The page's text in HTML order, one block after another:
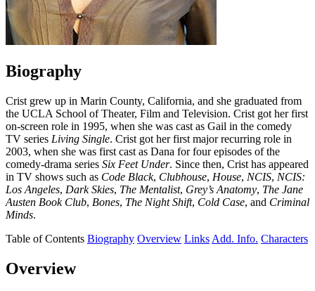
Biography
Crist grew up in Marin County, California, and she graduated from
the UCLA School of Theater, Film and Television. Crist got her first
on-screen role in 1995, when she was cast as Gail in the comedy
TV series Living Single. Crist got her first major recurring role in
2003, when she was first cast as Dana for four episodes of the
comedy-drama series Six Feet Under. Since then, Crist has appeared
in TV shows such as Code Black, Clubhouse, House, NCIS, NCIS:
Los Angeles, Dark Skies, The Mentalist, Grey’s Anatomy, The Jane
Austen Book Club, Bones, The Night Shift, Cold Case, and Criminal
Minds.
Table of Contents Biography Overview Links Add. Info. Characters
Overview